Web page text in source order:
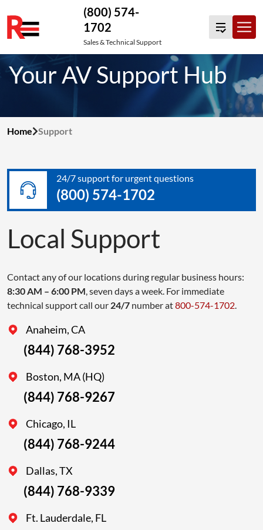
Skip
to
content
(800) 574-
1702
Sales & Technical Support
Your AV Support Hub
Home Support
24/7 support for urgent questions
(800) 574-1702
Local Support
Contact any of our locations during regular business hours:
8:30 AM – 6:00 PM, seven days a week. For immediate
technical support call our 24/7 number at800-574-1702.
Anaheim, CA
(844) 768-3952
Boston, MA (HQ)
(844) 768-9267
Chicago, IL
(844) 768-9244
Dallas, TX
(844) 768-9339
Ft. Lauderdale, FL